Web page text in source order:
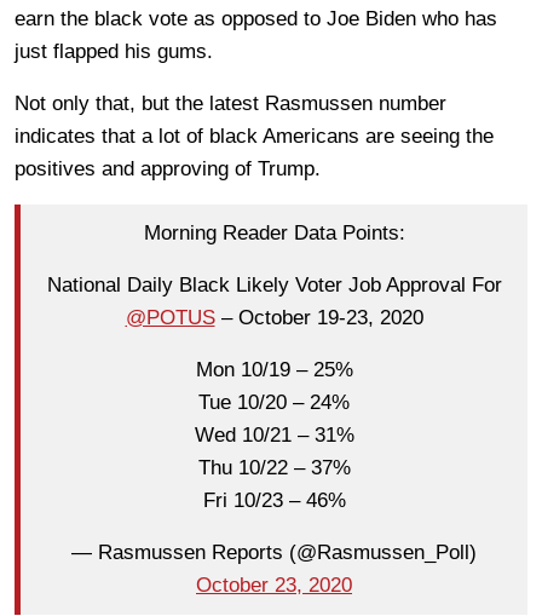
earn the black vote as opposed to Joe Biden who has
just flapped his gums.
Not only that, but the latest Rasmussen number
indicates that a lot of black Americans are seeing the
positives and approving of Trump.
Morning Reader Data Points:
National Daily Black Likely Voter Job Approval For
@POTUS– October 19-23, 2020
Mon 10/19 – 25%
Tue 10/20 – 24%
Wed 10/21 – 31%
Thu 10/22 – 37%
Fri 10/23 – 46%
— Rasmussen Reports (@Rasmussen_Poll)
October 23, 2020